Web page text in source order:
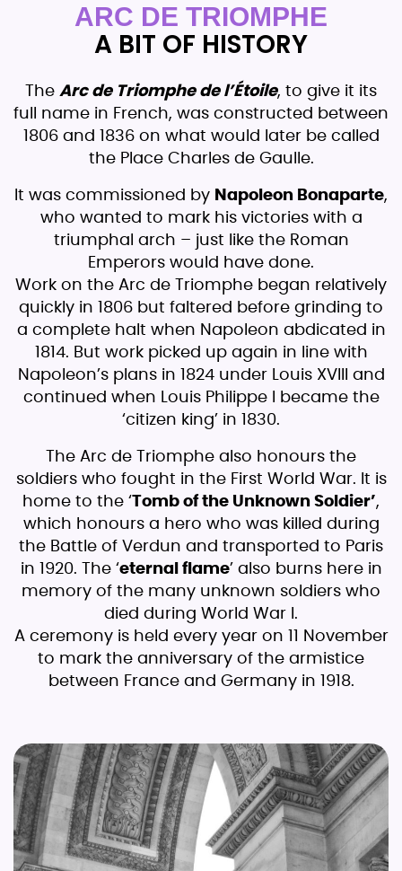
ARC DE TRIOMPHE
A BIT OF HISTORY
The Arc de Triomphe de l’Étoile, to give it its
full name in French, was constructed between
1806 and 1836 on what would later be called
the Place Charles de Gaulle.
It was commissioned by Napoleon Bonaparte,
who wanted to mark his victories with a
triumphal arch – just like the Roman
Emperors would have done.
Work on the Arc de Triomphe began relatively
quickly in 1806 but faltered before grinding to
a complete halt when Napoleon abdicated in
1814. But work picked up again in line with
Napoleon’s plans in 1824 under Louis XVIII and
continued when Louis Philippe I became the
‘citizen king’ in 1830.
The Arc de Triomphe also honours the
soldiers who fought in the First World War. It is
home to the ‘ Tomb of the Unknown Soldier’,
which honours a hero who was killed during
the Battle of Verdun and transported to Paris
in 1920. The ‘eternal flame’ also burns here in
memory of the many unknown soldiers who
died during World War I.
A ceremony is held every year on 11 November
to mark the anniversary of the armistice
between France and Germany in 1918.